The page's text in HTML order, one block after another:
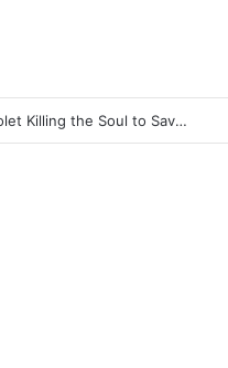
2027 Chevy Camaro SUV Specs: Will It Be Electric or a Hybrid V8?